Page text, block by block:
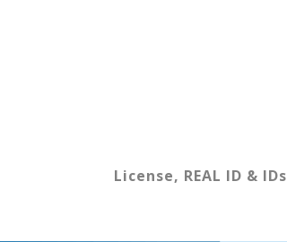
License, REAL ID & IDs